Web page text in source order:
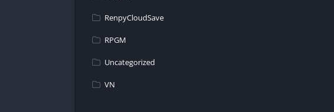
RenpyCloudSave
RPGM
Uncategorized
VN